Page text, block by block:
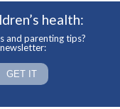
health:
and parenting tips?